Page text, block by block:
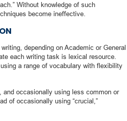
Without knowledge of such
become ineffective.
depending on Academic or General
each writing task is lexical resource.
a range of vocabulary with flexibility
occasionally using less common or
of occasionally using “crucial,”